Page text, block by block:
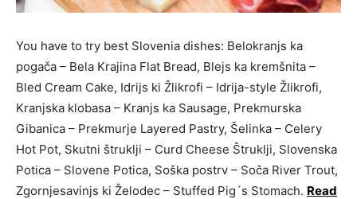
You have to try best Slovenia dishes: Belokranjs ka
pogača – Bela Krajina Flat Bread, Blejs ka kremšnita –
Bled Cream Cake, Idrijs ki Žlikrofi – Idrija-style Žlikrofi,
Kranjska klobasa – Kranjs ka Sausage, Prekmurska
Gibanica – Prekmurje Layered Pastry, Šelinka – Celery
Hot Pot, Skutni štruklji – Curd Cheese Štruklji, Slovenska
Potica – Slovene Potica, Soška postrv – Soča River Trout,
Zgornjesavinjs ki Želodec – Stuffed Pig´s Stomach. Read